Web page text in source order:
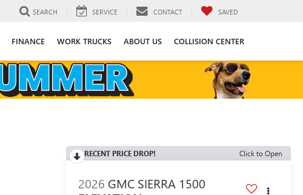
SEARCH SERVICE CONTACT SAVED
FINANCE WORK TRUCKS ABOUT US COLLISION CENTER
RECENT PRICE DROP! Click to Open
2026 GMC SIERRA 1500